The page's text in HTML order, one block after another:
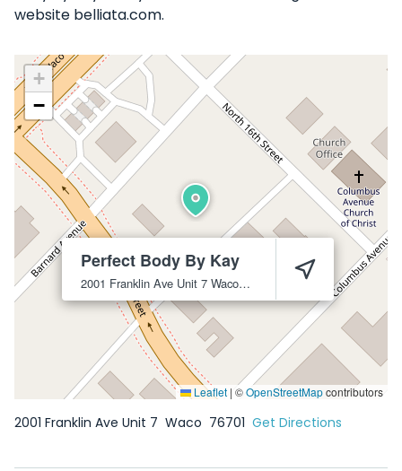
website belliata.com.
Perfect Body By Kay
2001 Franklin Ave Unit 7 Waco 76701
+
−
Leaflet | ©OpenStreetMapcontributors
2001 Franklin Ave Unit 7 Waco 76701 Get Directions